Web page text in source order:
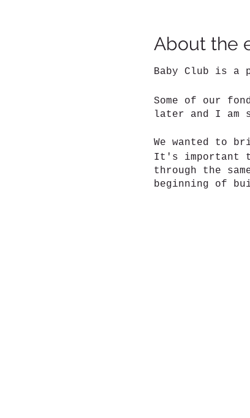
About the
Baby Club is a
Some of our
later and I am
We wanted to
It's important
through the
beginning of